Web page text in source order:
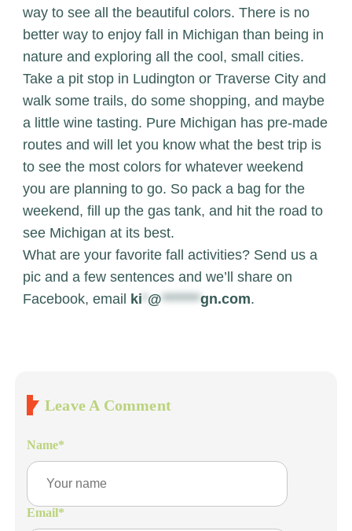
way to see all the beautiful colors. There is no
better way to enjoy fall in Michigan than being in
nature and exploring all the cool, small cities.
Take a pit stop in Ludington or Traverse City and
walk some trails, do some shopping, and maybe
a little wine tasting. Pure Michigan has pre-made
routes and will let you know what the best trip is
to see the most colors for whatever weekend
you are planning to go. So pack a bag for the
weekend, fill up the gas tank, and hit the road to
see Michigan at its best.
What are your favorite fall activities? Send us a
pic and a few sentences and we’ll share on
Facebook, email
ki @*******gn.com.
Leave A Comment
Name*
Email*